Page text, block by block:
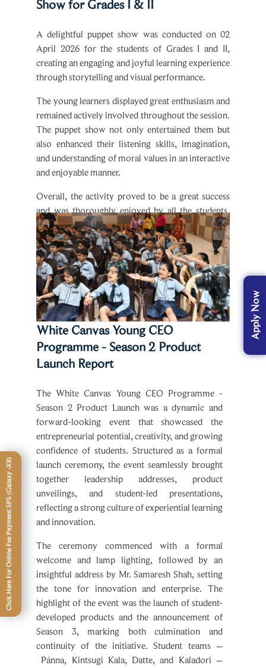
April 2026 for the students of Grades I and II,
creating an engaging and joyful learning experience
through storytelling and visual performance.
The young learners displayed great enthusiasm and
remained actively involved throughout the session.
The puppet show not only entertained them but
also enhanced their listening skills, imagination,
and understanding of moral values in an interactive
and enjoyable manner.
Overall, the activity proved to be a great success
and was thoroughly enjoyed by all the students,
making learning both meaningful and fun.
White Canvas Young CEO
Programme - Season 2 Product
Launch Report
Season 2 Product Launch was a dynamic and
forward-looking event that showcased the
entrepreneurial potential, creativity, and growing
confidence of students. Structured as a formal
launch ceremony, the event seamlessly brought
together leadership addresses, product
unveilings, and student-led presentations,
reflecting a strong culture of experiential learning
and innovation.
The ceremony commenced with a formal
welcome and lamp lighting, followed by an
insightful address by Mr. Samaresh Shah, setting
the tone for innovation and enterprise. The
highlight of the event was the launch of student-
developed products and the announcement of
Season 3, marking both culmination and
continuity of the initiative. Student teams –
Pánna, Kintsugi Kala, Datte, and Kaladori –
further articulated their journey with remarkable